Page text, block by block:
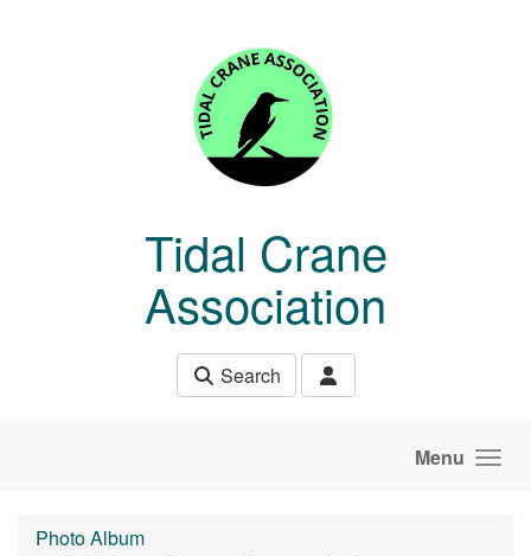
Tidal Crane
Association
Search
Menu
Photo Album